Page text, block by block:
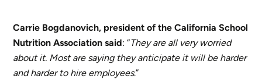
Carrie Bogdanovich, president of the California School
Nutrition Association said: “They are all very worried
about it. Most are saying they anticipate it will be harder
and harder to hire employees.”